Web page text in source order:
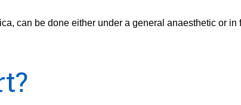
can be done either under a general anaesthetic or